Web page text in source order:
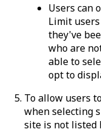
Users can
Limit
they've
who are
able to
opt to
To allow users
when selecting
site is not listed